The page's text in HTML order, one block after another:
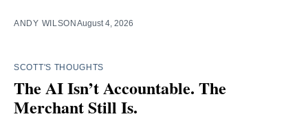
ANDY WILSONAugust 4, 2026
SCOTT'S THOUGHTS
The AI Isn’t Accountable. The
Merchant Still Is.